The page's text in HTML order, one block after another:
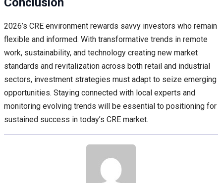
2026’s CRE environment rewards savvy investors who remain
flexible and informed. With transformative trends in remote
work, sustainability, and technology creating new market
standards and revitalization across both retail and industrial
sectors, investment strategies must adapt to seize emerging
opportunities. Staying connected with local experts and
monitoring evolving trends will be essential to positioning for
sustained success in today’s CRE market.